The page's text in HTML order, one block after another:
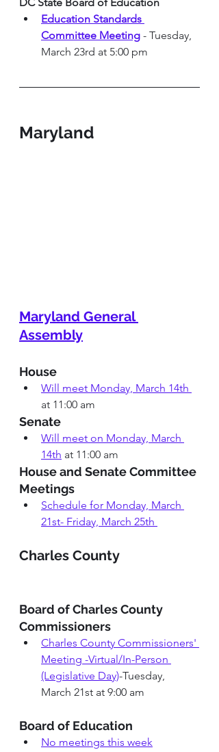
Education Standards
Committee Meeting - Tuesday,
March 23rd at 5:00 pm
Maryland
Maryland General
Assembly
House
Will meet Monday, March 14th
at 11:00 am
Senate
Will meet on Monday, March
14th at 11:00 am
House and Senate Committee
Meetings
Schedule for Monday, March
21st- Friday, March 25th
Charles County
Board of Charles County
Commissioners
Charles County Commissioners'
Meeting -Virtual/In-Person
(Legislative Day)-Tuesday,
March 21st at 9:00 am
Board of Education
No meetings this week